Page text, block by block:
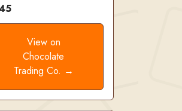
View on
Chocolate
Trading Co. →